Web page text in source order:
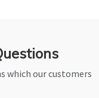
which our customers